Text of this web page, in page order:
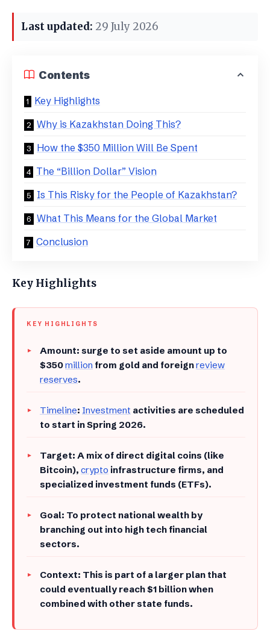
Last updated: 29 July 2026
Contents
Key Highlights
Why is Kazakhstan Doing This?
​How the $350 Million Will Be Spent
​The “Billion Dollar” Vision
​Is This Risky for the People of Kazakhstan?
​What This Means for the Global Market
​Conclusion
Key Highlights
KEY HIGHLIGHTS
Amount: surge to set aside amount up to
$350million from gold and foreignreview
reserves.
Timeline: Investment activities are scheduled
to start in Spring 2026.
​Target: A mix of direct digital coins (like
Bitcoin), crypto infrastructure firms, and
specialized investment funds (ETFs).
​Goal: To protect national wealth by
branching out into high tech financial
sectors.
​Context: This is part of a larger plan that
could eventually reach $1 billion when
combined with other state funds.